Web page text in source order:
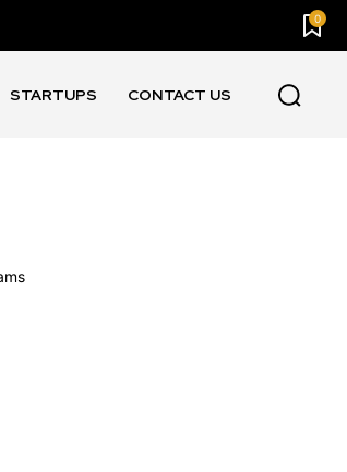
0
STARTUPS CONTACT US